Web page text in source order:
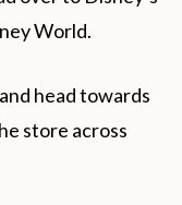
World.
head towards
store across